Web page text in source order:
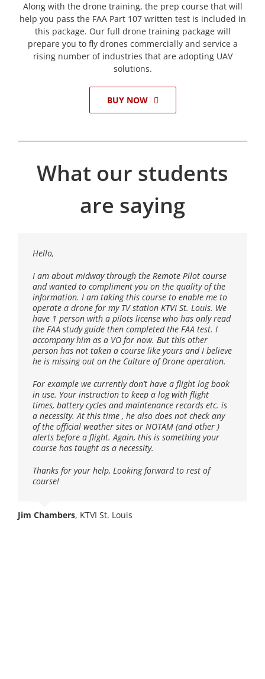
Along with the drone training, the prep course that will
help you pass the FAA Part 107 written test is included in
this package. Our full drone training package will
prepare you to fly drones commercially and service a
rising number of industries that are adopting UAV
solutions.
BUY NOW
What our students
are saying
Hello,
I am about midway through the Remote Pilot course
and wanted to compliment you on the quality of the
information. I am taking this course to enable me to
operate a drone for my TV station KTVI St. Louis. We
have 1 person with a pilots license who has only read
the FAA study guide then completed the FAA test. I
accompany him as a VO for now. But this other
person has not taken a course like yours and I believe
he is missing out on the Culture of Drone operation.
For example we currently don’t have a flight log book
in use. Your instruction to keep a log with flight
times, battery cycles and maintenance records etc. is
a necessity. At this time , he also does not check any
of the official weather sites or NOTAM (and other )
alerts before a flight. Again, this is something your
course has taught as a necessity.
Thanks for your help, Looking forward to rest of
course!
Jim Chambers, KTVI St. Louis
I successfully completed the UVU Flight Training
Chief Instructor, Gene, presented my training group a
variety of helpful in-depth information from the
importance of checklists to actual hands on flights.
We utilized the use of imaging (mapping) applications
which were simulated in the practice fields,
performed by both copter and fixed wing UAVs. Gene
made the 2-day training environment both exciting
and adventurous, as well as providing a wealth of
knowledge. His professionalism and incredible
none. Gene’s history and skill with UAVs is inspiring
for anyone interested in pursuing a career with
Unmanned Flight.
Mark Brazelton ,sUAS Pilot / Aviation Business Specialist
Other Course